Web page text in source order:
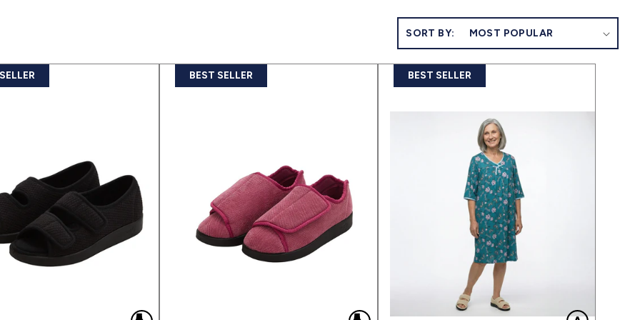
SORT BY:
BEST SELLER BEST SELLER